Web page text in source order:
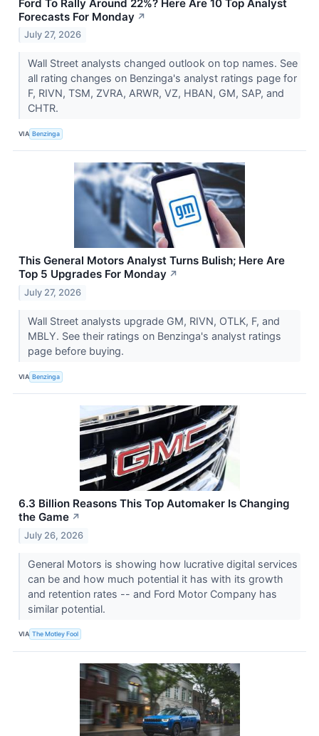
Ford To Rally Around 22%? Here Are 10 Top Analyst
Forecasts For Monday ↗
July 27, 2026
Wall Street analysts changed outlook on top names. See
all rating changes on Benzinga's analyst ratings page for
F, RIVN, TSM, ZVRA, ARWR, VZ, HBAN, GM, SAP, and
CHTR.
VIA Benzinga
This General Motors Analyst Turns Bulish; Here Are
Top 5 Upgrades For Monday ↗
July 27, 2026
Wall Street analysts upgrade GM, RIVN, OTLK, F, and
MBLY. See their ratings on Benzinga's analyst ratings
page before buying.
VIA Benzinga
6.3 Billion Reasons This Top Automaker Is Changing
the Game ↗
July 26, 2026
General Motors is showing how lucrative digital services
can be and how much potential it has with its growth
and retention rates -- and Ford Motor Company has
similar potential.
VIA The Motley Fool